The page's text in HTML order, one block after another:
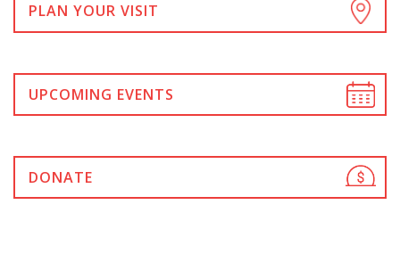
PLAN YOUR VISIT
UPCOMING EVENTS
DONATE